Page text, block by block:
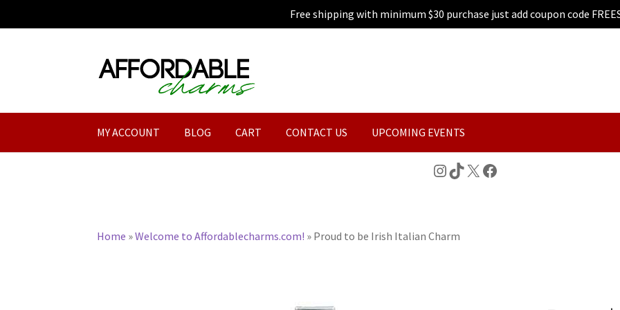
Free shipping with minimum $30 purchase just add coupon code
Skip
to
Skip
to
MY ACCOUNT BLOG CART CONTACT US UPCOMING EVENTS
Instagram
TikTok
X Facebook
Home »Welcome to Affordablecharms.com! » Proud to be Irish Italian Charm